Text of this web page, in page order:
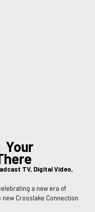
Your
TV, Digital Video,
a new era of
Crosslake Connection